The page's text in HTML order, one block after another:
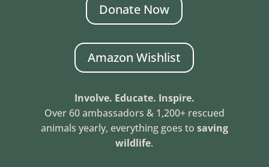
Donate Now
Amazon Wishlist
Involve. Educate. Inspire.
Over 60 ambassadors & 1,200+ rescued
animals yearly, everything goes to saving
wildlife.